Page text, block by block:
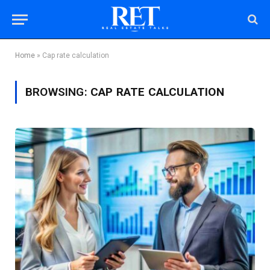
Home » Cap rate calculation
BROWSING: CAP RATE CALCULATION